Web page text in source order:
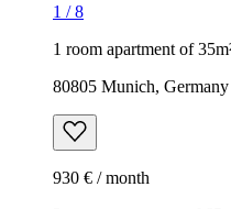
1 /8
1 room apartment of
80805 Munich, Germany
930 € / month